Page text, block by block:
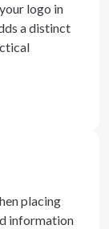
logo in
a distinct
placing
information